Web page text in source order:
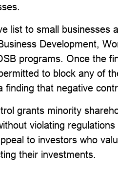
list to small businesses
Development,
programs. Once the
to block any of
finding that negative
grants minority
violating
to investors who
their investments.